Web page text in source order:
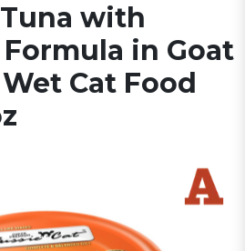
with
in Goat
Cat Food